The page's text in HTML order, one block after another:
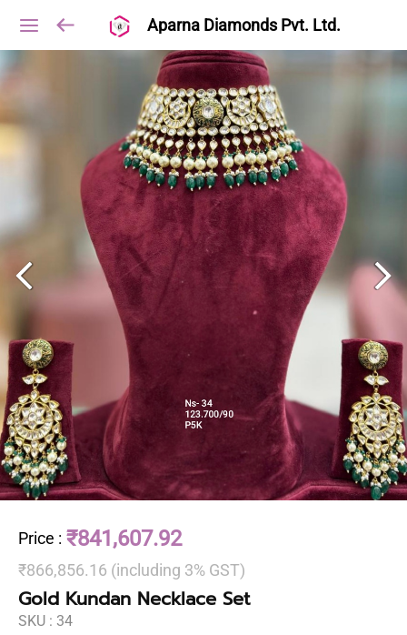
Aparna Diamonds Pvt. Ltd.
Price : ₹841,607.92
₹866,856.16 (including 3% GST)
Gold Kundan Necklace Set
SKU : 34